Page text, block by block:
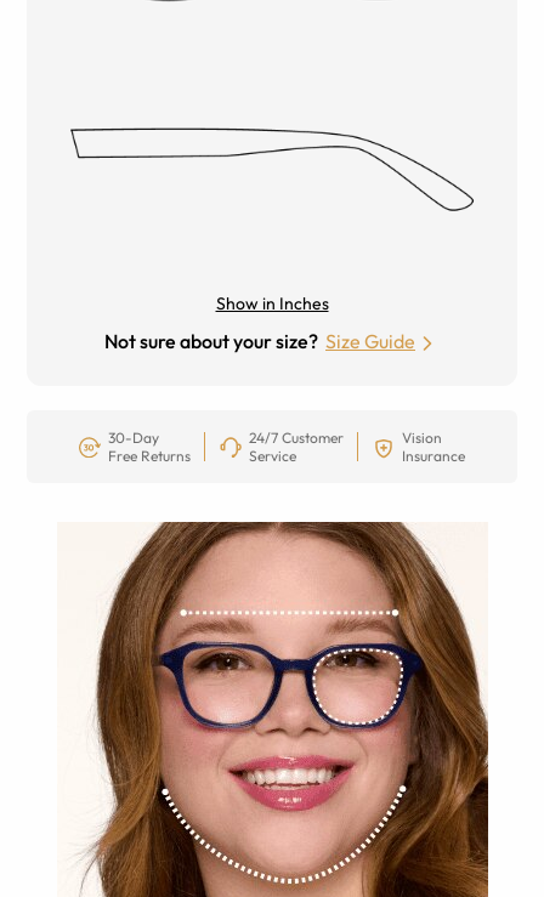
Show in Inches
Not sure about your size? Size Guide
30-Day
Free Returns
24/7 Customer
Service
Vision
Insurance